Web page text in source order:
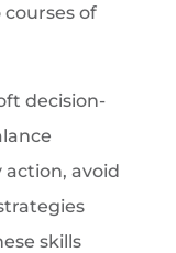
of
decision-
avoid
skills